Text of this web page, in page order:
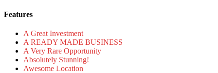
Features
A Great Investment
A READY MADE BUSINESS
A Very Rare Opportunity
Absolutely Stunning!
Awesome Location